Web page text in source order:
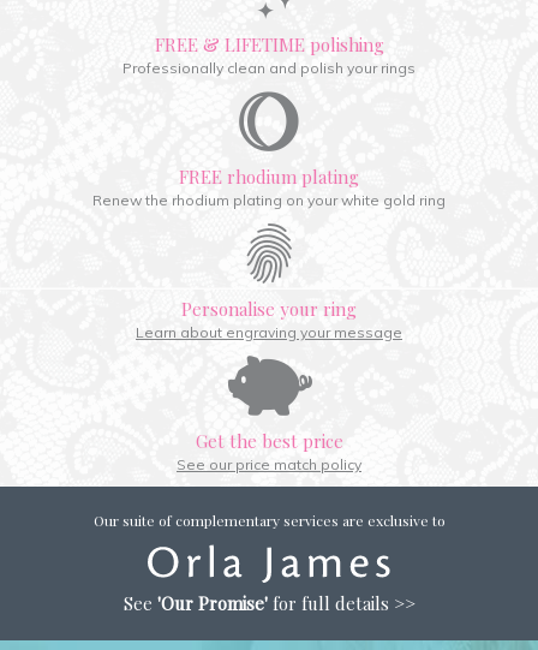
FREE & LIFETIME polishing
Professionally clean and polish your rings
FREE rhodium plating
Renew the rhodium plating on your white gold ring
Personalise your ring
Learn about engraving your message
Get the best price
See our price match policy
Our suite of complementary services are exclusive to
See 'Our Promise'for full details >>